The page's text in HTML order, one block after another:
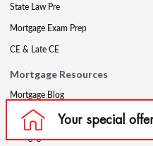
State Law Pre
Mortgage Exam Prep
CE & Late CE
Mortgage Resources
Mortgage Blog
Partners
Mortgage Course Demo